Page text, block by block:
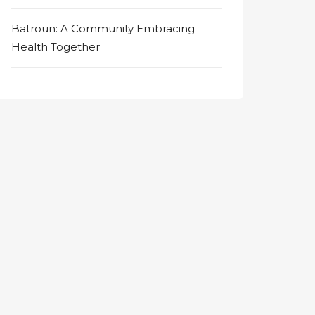
Batroun: A Community Embracing
Health Together